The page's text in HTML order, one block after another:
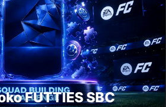
FUTTIES SBC